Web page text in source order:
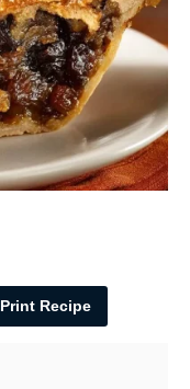
Print Recipe